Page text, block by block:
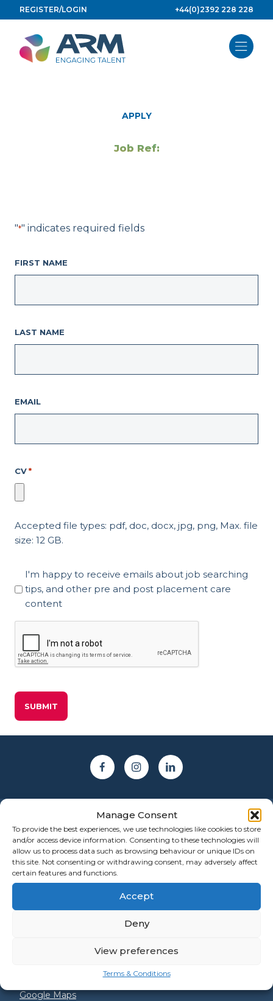
Manage Consent
To provide the best experiences, we use technologies like cookies to store
and/or access device information. Consenting to these technologies will
allow us to process data such as browsing behaviour or unique IDs on
this site. Not consenting or withdrawing consent, may adversely affect
certain features and functions.
Accept
Deny
View preferences
Terms & Conditions
to
content
REGISTER/LOGIN +44(0)2392 228 228
APPLY
Job Ref:
"*" indicates required fields
FIRST NAME
LAST NAME
EMAIL
CV *
Accepted file types: pdf, doc, docx, jpg, png, Max. file
size: 12 GB.
Marketing
Consent
I'm happy to receive emails about job searching
tips, and other pre and post placement care
content
GET IN TOUCH
+44 (0)2392 228 228
Google Maps